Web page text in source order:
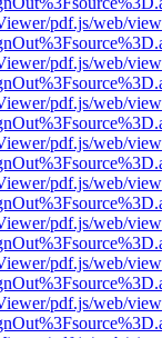
pdf.js/web/
pdf.js/web/
pdf.js/web/
pdf.js/web/
pdf.js/web/
pdf.js/web/
pdf.js/web/
pdf.js/web/